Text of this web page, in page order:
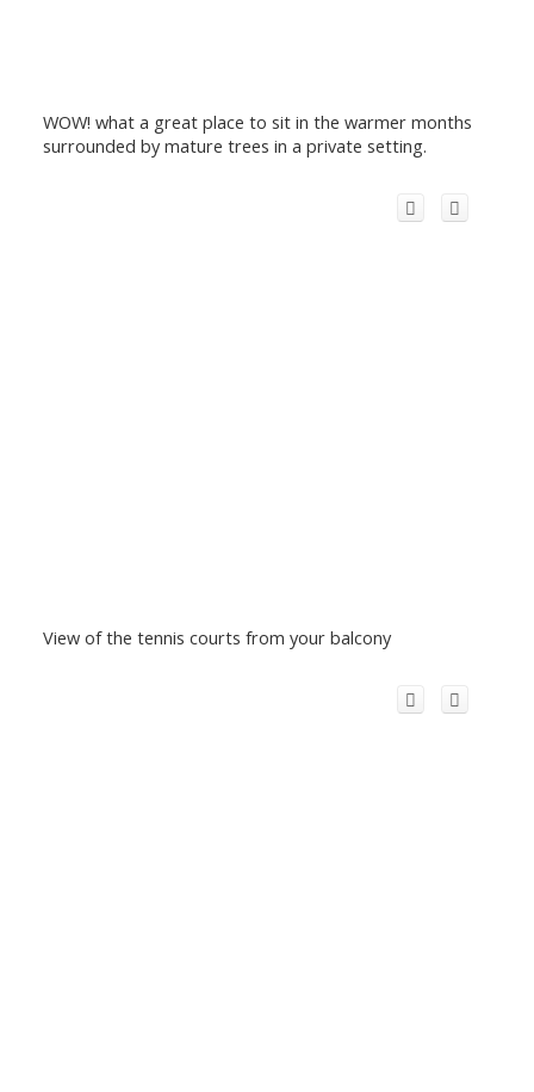
WOW! what a great place to sit in the warmer months
surrounded by mature trees in a private setting.
View of the tennis courts from your balcony